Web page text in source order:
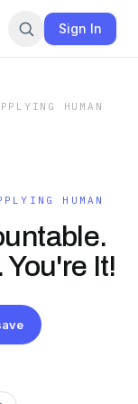
Sign In
HUMAN
HUMAN
It!